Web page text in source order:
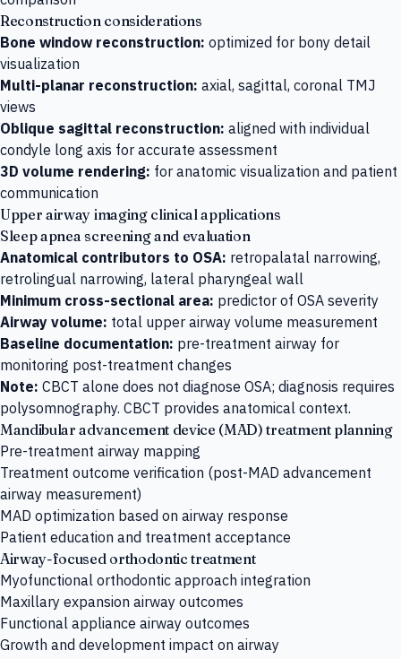
Reconstruction considerations
Bone window reconstruction: optimized for bony detail
visualization
Multi-planar reconstruction: axial, sagittal, coronal TMJ
views
Oblique sagittal reconstruction: aligned with individual
condyle long axis for accurate assessment
3D volume rendering: for anatomic visualization and patient
communication
Upper airway imaging clinical applications
Sleep apnea screening and evaluation
Anatomical contributors to OSA: retropalatal narrowing,
retrolingual narrowing, lateral pharyngeal wall
Minimum cross-sectional area: predictor of OSA severity
Airway volume: total upper airway volume measurement
Baseline documentation: pre-treatment airway for
monitoring post-treatment changes
Note: CBCT alone does not diagnose OSA; diagnosis requires
polysomnography. CBCT provides anatomical context.
Mandibular advancement device (MAD) treatment planning
Pre-treatment airway mapping
Treatment outcome verification (post-MAD advancement
airway measurement)
MAD optimization based on airway response
Patient education and treatment acceptance
Airway-focused orthodontic treatment
Myofunctional orthodontic approach integration
Maxillary expansion airway outcomes
Functional appliance airway outcomes
Growth and development impact on airway